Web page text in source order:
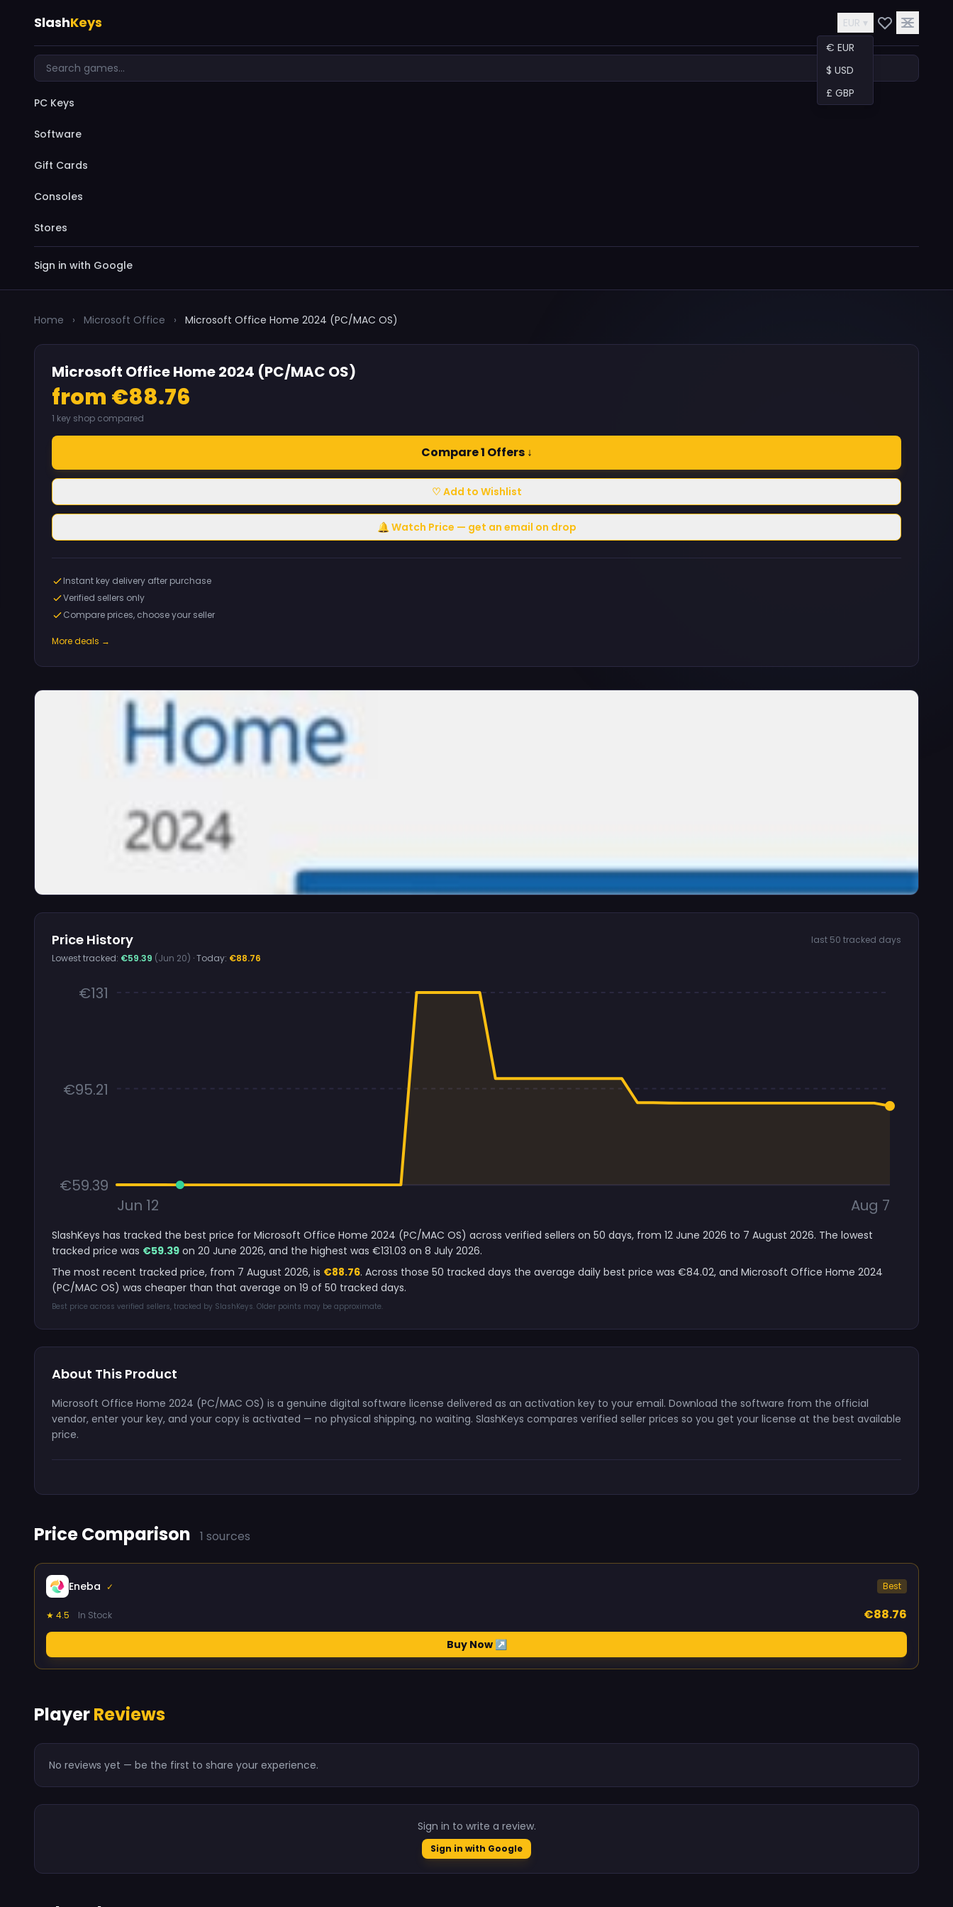
SlashKeys
EUR ▾
€ EUR
$ USD
£ GBP
PC Keys
Software
Gift Cards
Consoles
Stores
Sign in with Google
Home › Microsoft Office › Microsoft Office Home 2024 (PC/MAC OS)
Price History
last 50 tracked days
Lowest tracked: €59.39 (Jun 20) · Today: €88.76
€131
€95.21
€59.39
Jun 12
Aug 7
SlashKeys has tracked the best price for Microsoft Office Home 2024 (PC/MAC OS) across verified sellers on 50 days, from 12 June 2026 to 7 August 2026. The lowest
tracked price was €59.39 on 20 June 2026, and the highest was €131.03 on 8 July 2026.
The most recent tracked price, from 7 August 2026, is €88.76. Across those 50 tracked days the average daily best price was €84.02, and Microsoft Office Home 2024
(PC/MAC OS) was cheaper than that average on 19 of 50 tracked days.
Best price across verified sellers, tracked by SlashKeys. Older points may be approximate.
About This Product
Microsoft Office Home 2024 (PC/MAC OS) is a genuine digital software license delivered as an activation key to your email. Download the software from the official
vendor, enter your key, and your copy is activated — no physical shipping, no waiting. SlashKeys compares verified seller prices so you get your license at the best available
price.
Microsoft Office Home 2024 (PC/MAC OS)
from €88.76
1 key shop compared
Compare 1 Offers ↓
♡ Add to Wishlist
🔔 Watch Price — get an email on drop
Instant key delivery after purchase
Verified sellers only
Compare prices, choose your seller
More deals →
Price Comparison 1 sources
Eneba ✓ Best
★ 4.5 In Stock €88.76
Buy Now ↗
PlayerReviews
No reviews yet — be the first to share your experience.
Sign in to write a review.
Sign in with Google